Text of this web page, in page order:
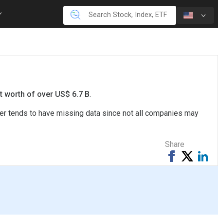
worth of over US$ 6.7 B.
tends to have missing data since not all companies may
Share
Share
on
Tweet
on